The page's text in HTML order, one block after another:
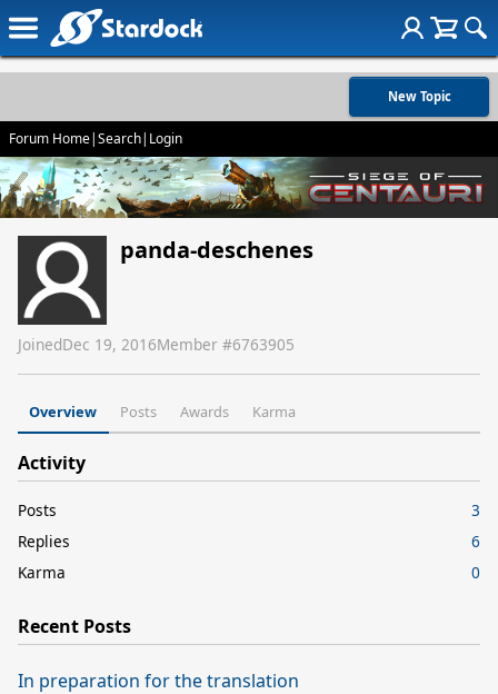
New Topic
Forum Home|Search| Login
panda-deschenes
JoinedDec 19, 2016Member #6763905
Overview Posts Awards Karma
Activity
Posts
3
Replies
6
Karma
0
Recent Posts
In preparation for the translation